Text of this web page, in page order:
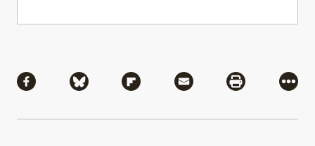
Share via Facebook
Share via BlueskyShare via Flipboard
Share via MailShare via
More